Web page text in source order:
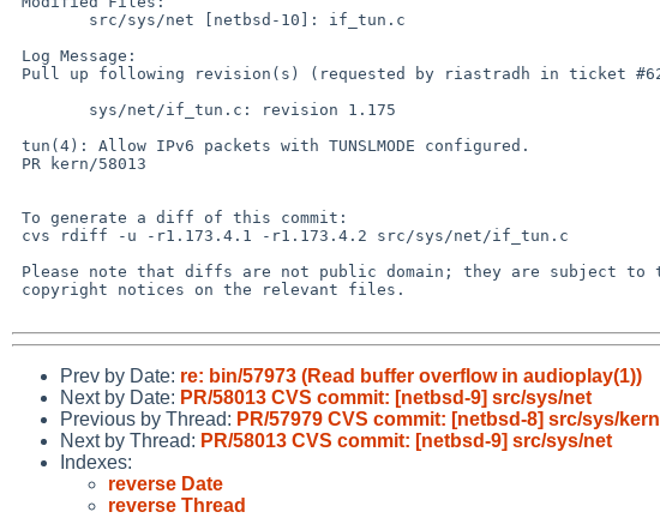
Prev by Date: re: bin/57973 (Read buffer overflow in audioplay(1))
Next by Date: PR/58013 CVS commit: [netbsd-9] src/sys/net
Previous by Thread: PR/57979 CVS commit: [netbsd-8] src/sys/kern
Next by Thread: PR/58013 CVS commit: [netbsd-9] src/sys/net
Indexes:
reverse Date
reverse Thread